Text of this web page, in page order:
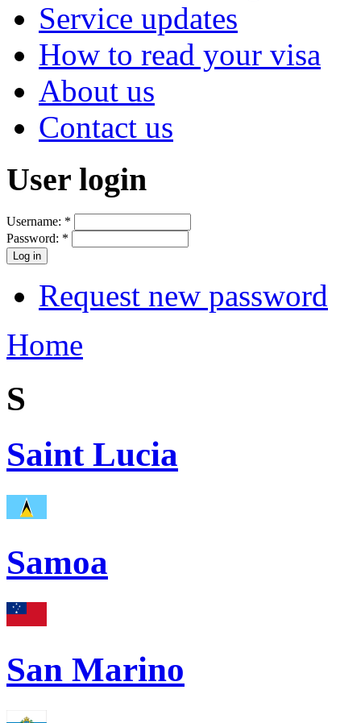
Service updates
How to read your visa
About us
Contact us
User login
Username: *
Password: *
Request new password
Home
S
Saint Lucia
Samoa
San Marino